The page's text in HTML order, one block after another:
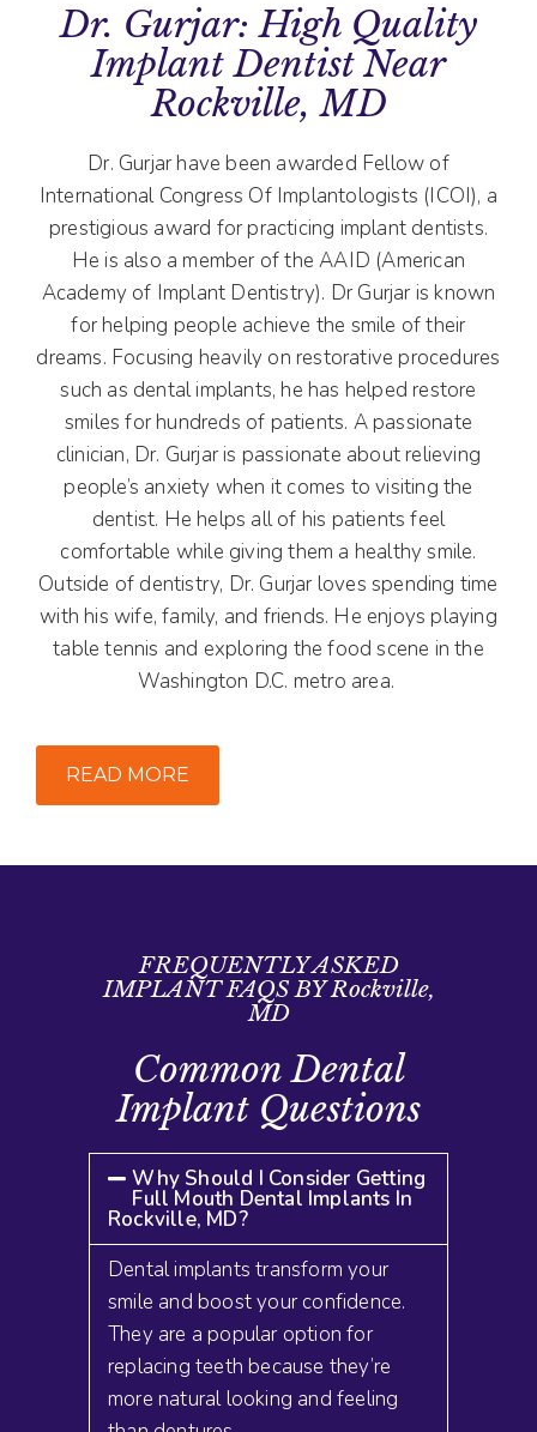
Dr. Gurjar: High Quality
Implant Dentist Near
Rockville, MD
Dr. Gurjar have been awarded Fellow of
International Congress Of Implantologists (ICOI), a
prestigious award for practicing implant dentists.
He is also a member of the AAID (American
Academy of Implant Dentistry). Dr Gurjar is known
for helping people achieve the smile of their
dreams. Focusing heavily on restorative procedures
such as dental implants, he has helped restore
smiles for hundreds of patients. A passionate
clinician, Dr. Gurjar is passionate about relieving
people’s anxiety when it comes to visiting the
dentist. He helps all of his patients feel
comfortable while giving them a healthy smile.
Outside of dentistry, Dr. Gurjar loves spending time
with his wife, family, and friends. He enjoys playing
table tennis and exploring the food scene in the
Washington D.C. metro area.
READ MORE
FREQUENTLY ASKED
IMPLANT FAQS BY Rockville,
MD
Common Dental
Implant Questions
Why Should I Consider Getting
Full Mouth Dental Implants In
Rockville, MD?
Dental implants transform your
smile and boost your confidence.
They are a popular option for
replacing teeth because they’re
more natural looking and feeling